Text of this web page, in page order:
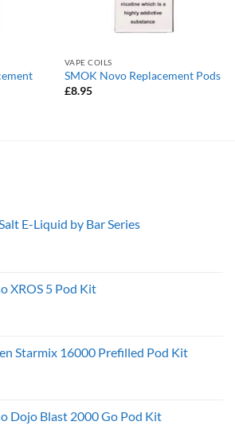
VAPE COILS
SMOK Novo Replacement Pods
£8.95
E-Liquid by Bar Series
XROS 5 Pod Kit
Starmix 16000 Prefilled Pod Kit
Dojo Blast 2000 Go Pod Kit